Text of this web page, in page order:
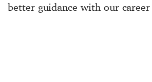
better guidance with our career